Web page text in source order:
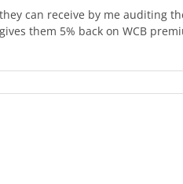
can receive by me auditing
them 5% back on WCB